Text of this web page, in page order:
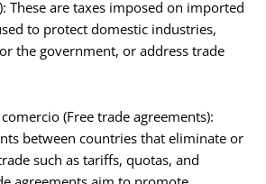
These are taxes imposed on imported
to protect domestic industries,
the government, or address trade
(Free trade agreements):
between countries that eliminate or
such as tariffs, quotas, and